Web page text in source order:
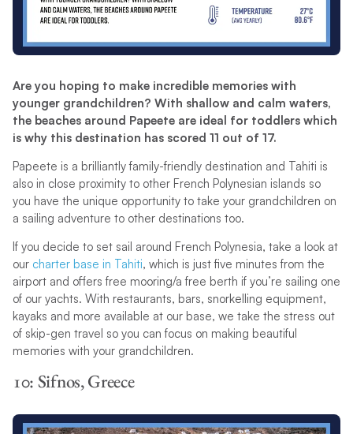
Are you hoping to make incredible memories with
younger grandchildren? With shallow and calm waters,
the beaches around Papeete are ideal for toddlers which
is why this destination has scored 11 out of 17.
Papeete is a brilliantly family-friendly destination and Tahiti is
also in close proximity to other French Polynesian islands so
you have the unique opportunity to take your grandchildren on
a sailing adventure to other destinations too.
If you decide to set sail around French Polynesia, take a look at
our charter base in Tahiti, which is just five minutes from the
airport and offers free mooring/a free berth if you’re sailing one
of our yachts. With restaurants, bars, snorkelling equipment,
kayaks and more available at our base, we take the stress out
of skip-gen travel so you can focus on making beautiful
memories with your grandchildren.
10: Sifnos, Greece